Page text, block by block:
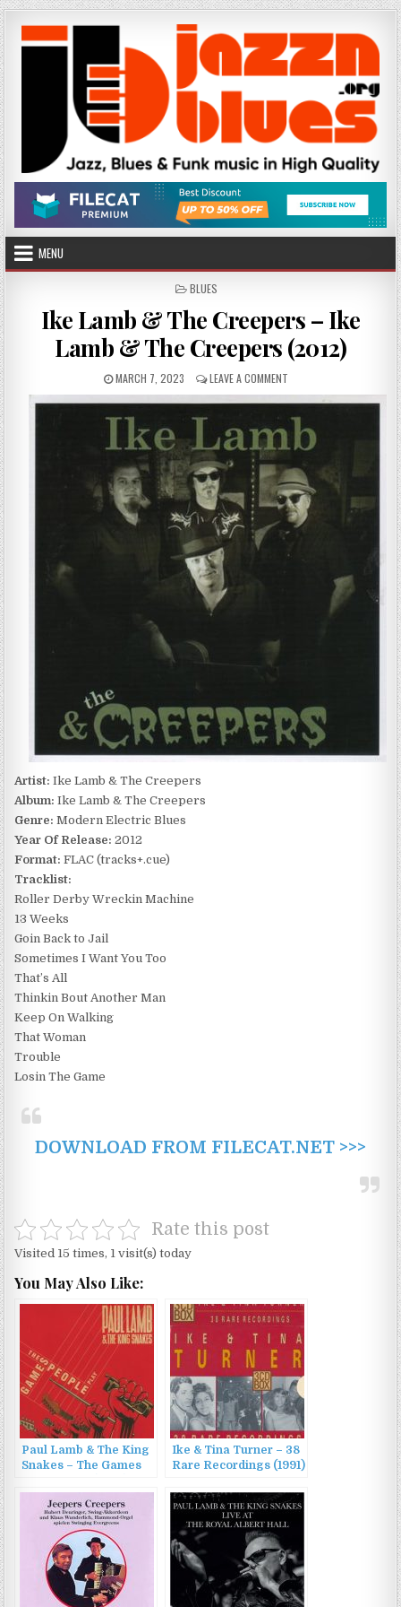
Skip
to
content
MENU
POSTED
BLUES
Ike Lamb & The Creepers – Ike
Lamb & The Creepers (2012)
PUBLISHED
DATE:
MARCH 7, 2023 LEAVE A COMMENT
IKE
LAMB
&
THE
CREEPERS
–
IKE
LAMB
&
THE
(2012)
Artist: Ike Lamb & The Creepers
Album: Ike Lamb & The Creepers
Genre: Modern Electric Blues
Year Of Release: 2012
Format: FLAC (tracks+.cue)
Tracklist:
Roller Derby Wreckin Machine
13 Weeks
Goin Back to Jail
Sometimes I Want You Too
That’s All
Thinkin Bout Another Man
Keep On Walking
That Woman
Trouble
Losin The Game
DOWNLOAD FROM FILECAT.NET >>>
Rate this post
Visited 15 times, 1 visit(s) today
You May Also Like:
Paul Lamb & The King
Snakes – The Games
Ike & Tina Turner – 38
Rare Recordings (1991)